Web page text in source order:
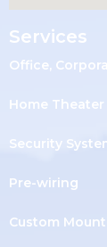
Services
Office,
Home
Security
Pre-wiring
Custom